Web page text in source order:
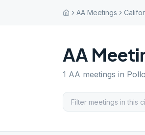
AA Meetings
AA
1 AA meetings in